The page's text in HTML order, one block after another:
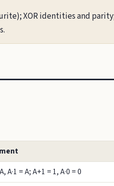
XOR identities and
A·1 = A; A+1 = 1, A·0 = 0